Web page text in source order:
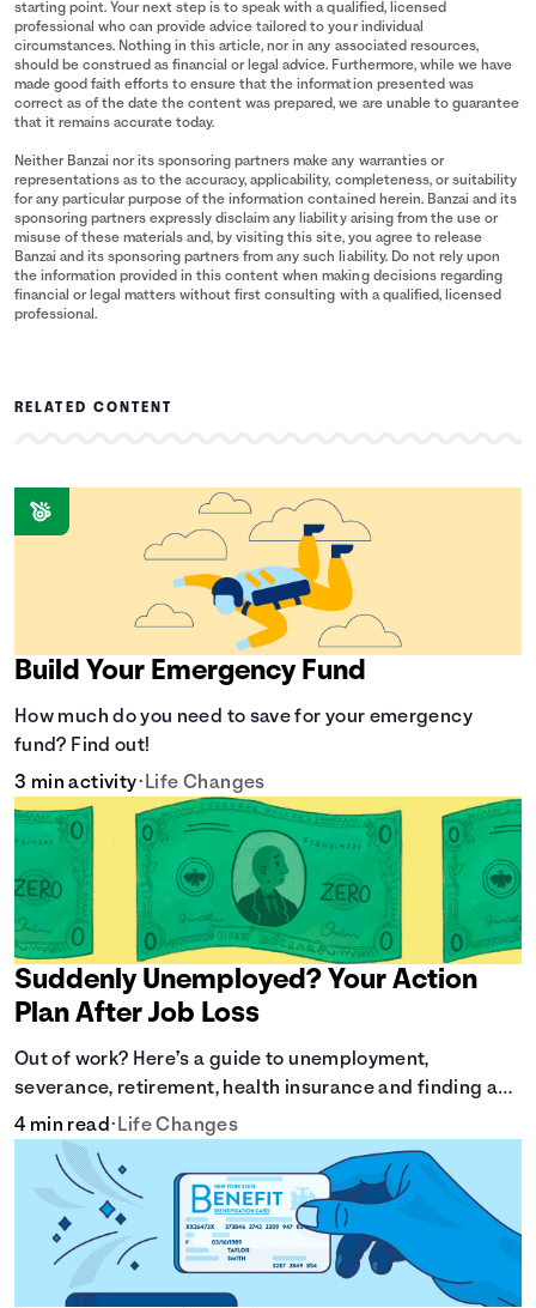
starting point. Your next step is to speak with a qualified, licensed
professional who can provide advice tailored to your individual
circumstances. Nothing in this article, nor in any associated resources,
should be construed as financial or legal advice. Furthermore, while we have
made good faith efforts to ensure that the information presented was
correct as of the date the content was prepared, we are unable to guarantee
that it remains accurate today.
Neither Banzai nor its sponsoring partners make any warranties or
representations as to the accuracy, applicability, completeness, or suitability
for any particular purpose of the information contained herein. Banzai and its
sponsoring partners expressly disclaim any liability arising from the use or
misuse of these materials and, by visiting this site, you agree to release
Banzai and its sponsoring partners from any such liability. Do not rely upon
the information provided in this content when making decisions regarding
financial or legal matters without first consulting with a qualified, licensed
professional.
RELATED CONTENT
Build Your Emergency Fund
How much do you need to save for your emergency
fund? Find out!
3 min activity• Life Changes
Suddenly Unemployed? Your Action
Plan After Job Loss
Out of work? Here’s a guide to unemployment,
severance, retirement, health insurance and finding a
new job.
4 min read• Life Changes